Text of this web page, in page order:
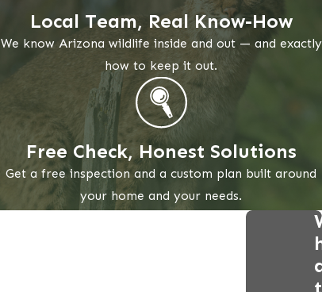
Local Team, Real Know-How
We know Arizona wildlife inside and out — and exactly
how to keep it out.
Free Check, Honest Solutions
Get a free inspection and a custom plan built around
your home and your needs.